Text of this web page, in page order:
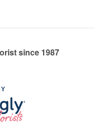
since 1987